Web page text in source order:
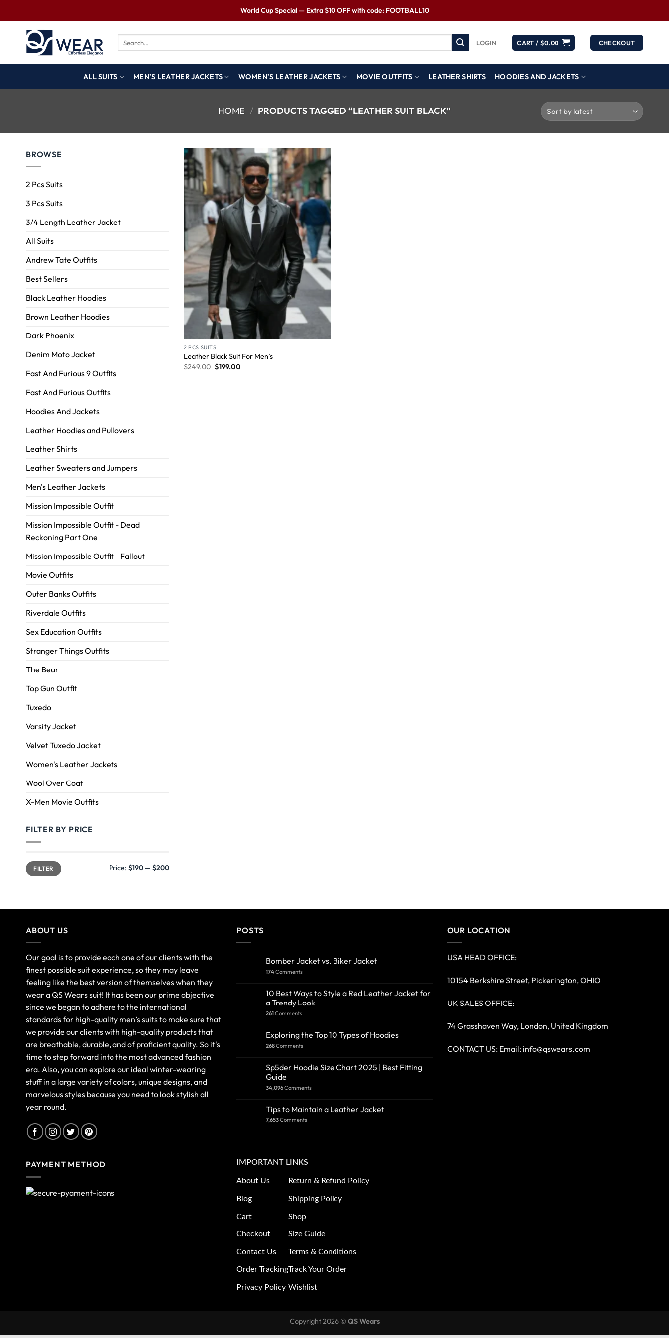
World Cup Special — Extra $10 OFF with code: FOOTBALL10
LOGIN CART / $0.00 CHECKOUT
ALL SUITS MEN’S LEATHER JACKETS WOMEN’S LEATHER JACKETS MOVIE OUTFITS LEATHER SHIRTS HOODIES AND JACKETS
HOME / PRODUCTS TAGGED “LEATHER SUIT BLACK”
BROWSE
2 Pcs Suits
3 Pcs Suits
3/4 Length Leather Jacket
All Suits
Andrew Tate Outfits
Best Sellers
Black Leather Hoodies
Brown Leather Hoodies
Dark Phoenix
Denim Moto Jacket
Fast And Furious 9 Outfits
Fast And Furious Outfits
Hoodies And Jackets
Leather Hoodies and Pullovers
Leather Shirts
Leather Sweaters and Jumpers
Men's Leather Jackets
Mission Impossible Outfit
Mission Impossible Outfit - Dead
Reckoning Part One
Mission Impossible Outfit - Fallout
Movie Outfits
Outer Banks Outfits
Riverdale Outfits
Sex Education Outfits
Stranger Things Outfits
The Bear
Top Gun Outfit
Tuxedo
Varsity Jacket
Velvet Tuxedo Jacket
Women's Leather Jackets
Wool Over Coat
X-Men Movie Outfits
FILTER BY PRICE
FILTER Price: $190— $200
Wishlist
2 PCS SUITS
Leather Black Suit For Men’s
$249.00 $199.00
ABOUT US
Our goal is to provide each one of our clients with the
finest possible suit experience, so they may leave
feeling like the best version of themselves when they
wear a QS Wears suit! It has been our prime objective
since we began to adhere to the international
standards for high-quality men’s suits to make sure that
we provide our clients with high-quality products that
are breathable, durable, and of proficient quality. So it's
time to step forward into the most advanced fashion
era. Also, you can explore our ideal winter-wearing
stuff in a large variety of colors, unique designs, and
marvelous styles because you need to look stylish all
year round.
POSTS
Bomber Jacket vs. Biker Jacket
174Comments
10 Best Ways to Style a Red Leather Jacket for
a Trendy Look
261Comments
Exploring the Top 10 Types of Hoodies
268Comments
Sp5der Hoodie Size Chart 2025 | Best Fitting
Guide
34,096Comments
Tips to Maintain a Leather Jacket
7,653Comments
OUR LOCATION
USA HEAD OFFICE:
10154 Berkshire Street, Pickerington, OHIO
UK SALES OFFICE:
74 Grasshaven Way, London, United Kingdom
CONTACT US: Email: info@qswears.com
PAYMENT METHOD IMPORTANT LINKS
About Us
Blog
Cart
Checkout
Contact Us
Order Tracking
Privacy Policy
Return & Refund Policy
Shipping Policy
Shop
Size Guide
Terms & Conditions
Track Your Order
Wishlist
Copyright 2026 © QS Wears